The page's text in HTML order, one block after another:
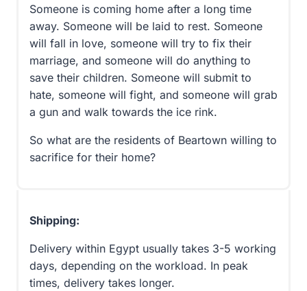
Someone is coming home after a long time
away. Someone will be laid to rest. Someone
will fall in love, someone will try to fix their
marriage, and someone will do anything to
save their children. Someone will submit to
hate, someone will fight, and someone will grab
a gun and walk towards the ice rink.
So what are the residents of Beartown willing to
sacrifice for their home?
Shipping:
Delivery within Egypt usually takes 3-5 working
days, depending on the workload. In peak
times, delivery takes longer.